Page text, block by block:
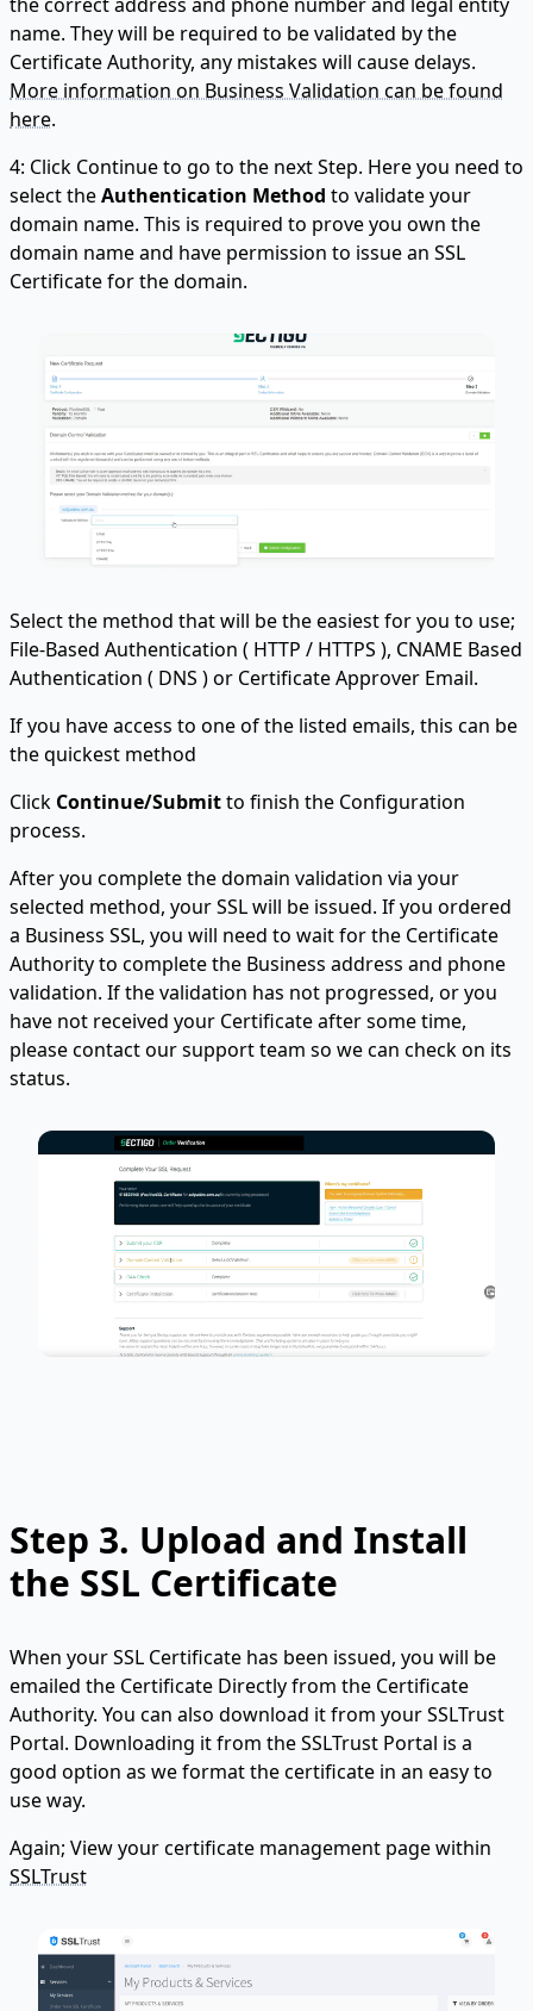
name. They will be required to be validated by the
Certificate Authority, any mistakes will cause delays.
More information on Business Validation can be found
here.
4: Click Continue to go to the next Step. Here you need to
select theAuthentication Method to validate your
domain name. This is required to prove you own the
domain name and have permission to issue an SSL
Certificate for the domain.
Select the method that will be the easiest for you to use;
File-Based Authentication ( HTTP / HTTPS ), CNAME Based
Authentication ( DNS ) or Certificate Approver Email.
If you have access to one of the listed emails, this can be
the quickest method
Click Continue/Submitto finish the Configuration
process.
After you complete the domain validation via your
selected method, your SSL will be issued. If you ordered
a Business SSL, you will need to wait for the Certificate
Authority to complete the Business address and phone
validation. If the validation has not progressed, or you
have not received your Certificate after some time,
please contact our support team so we can check on its
status.
Step 3. Upload and Install
the SSL Certificate
When your SSL Certificate has been issued, you will be
emailed the Certificate Directly from the Certificate
Authority. You can also download it from your SSLTrust
Portal. Downloading it from the SSLTrust Portal is a
good option as we format the certificate in an easy to
use way.
Again; View your certificate management page within
SSLTrust